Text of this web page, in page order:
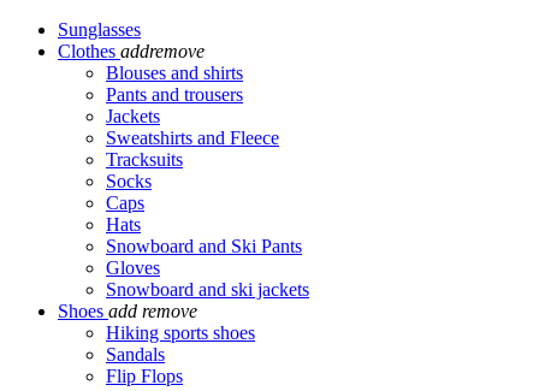
Sunglasses
Clothes addremove
Blouses and shirts
Pants and trousers
Jackets
Sweatshirts and Fleece
Tracksuits
Socks
Caps
Hats
Snowboard and Ski Pants
Gloves
Snowboard and ski jackets
Shoes add remove
Hiking sports shoes
Sandals
Flip Flops